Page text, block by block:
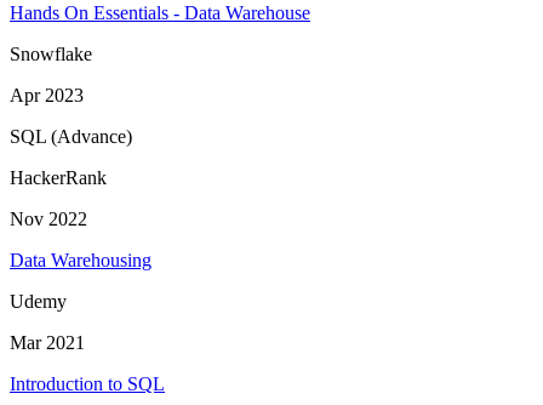
Hands On Essentials - Data Warehouse
Snowflake
Apr 2023
SQL (Advance)
HackerRank
Nov 2022
Data Warehousing
Udemy
Mar 2021
Introduction to SQL